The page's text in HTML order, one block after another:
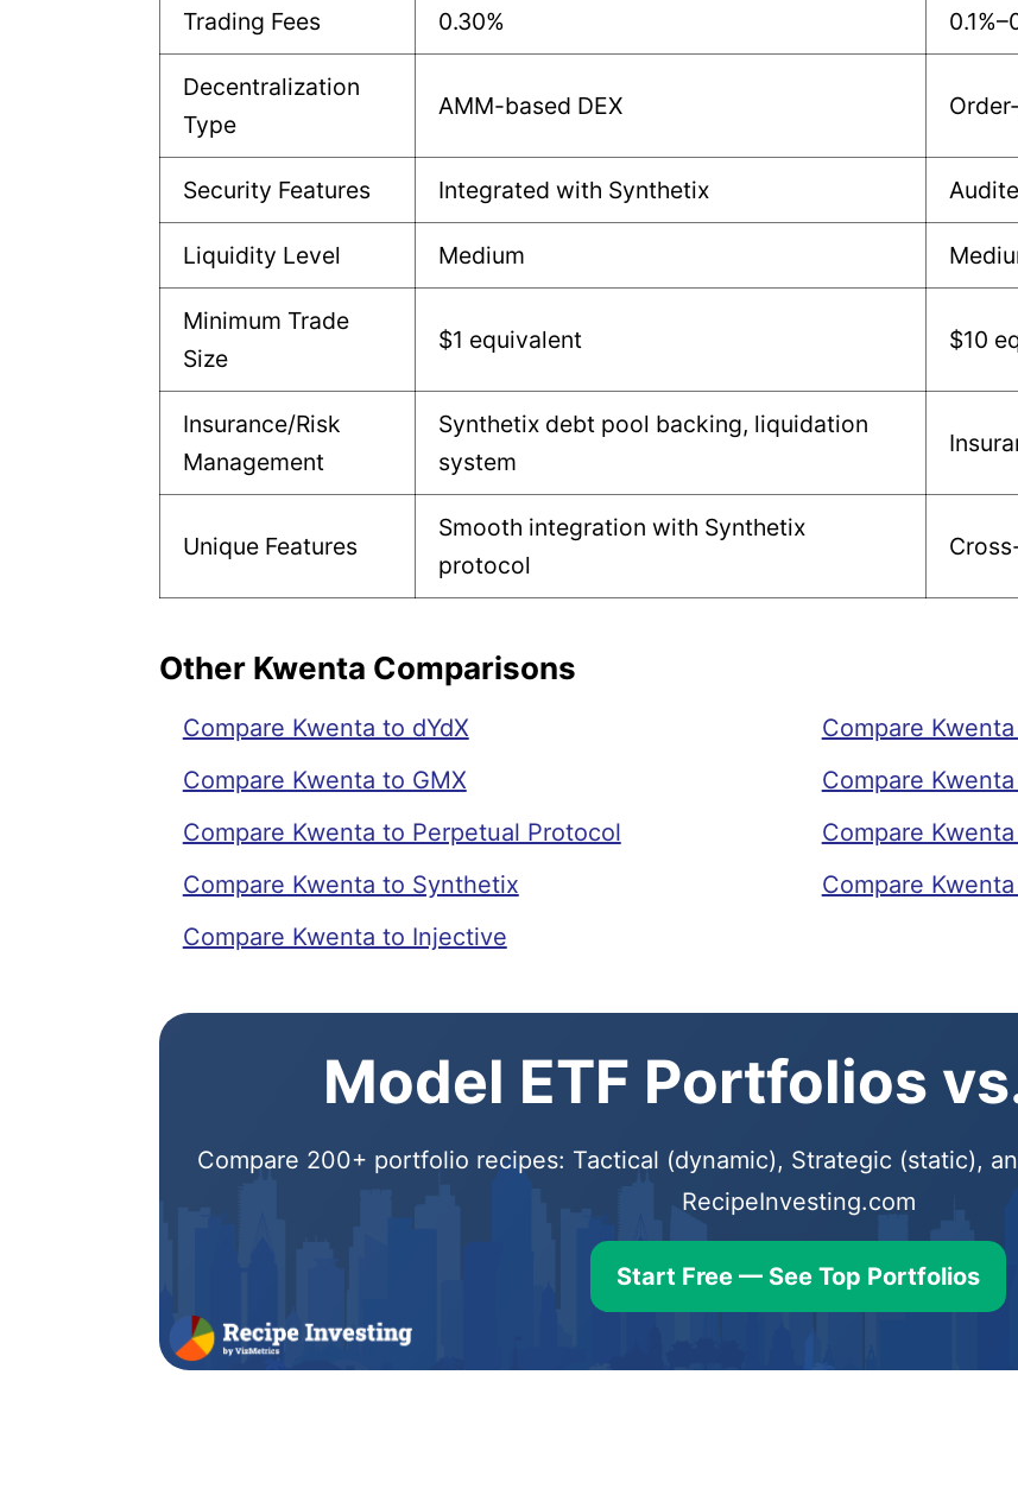
Trading Fees 0.30%
Decentralization
Type
AMM-based DEX
Security Features Integrated with Synthetix
Liquidity Level Medium
Minimum Trade
Size
$1 equivalent $10
Insurance/Risk
Management
Synthetix debt pool backing, liquidation
system
Unique Features
Smooth integration with Synthetix
protocol
Other Kwenta Comparisons
Compare Kwenta to dYdX
Compare Kwenta to GMX
Compare Kwenta to Perpetual Protocol
Compare Kwenta to Synthetix
Compare Kwenta to Injective
Compare
Compare
Compare
Compare
Model ETF Portfolios
Compare 200+ portfolio recipes: Tactical (dynamic), Strategic (static),
RecipeInvesting.com
Start Free — See Top Portfolios